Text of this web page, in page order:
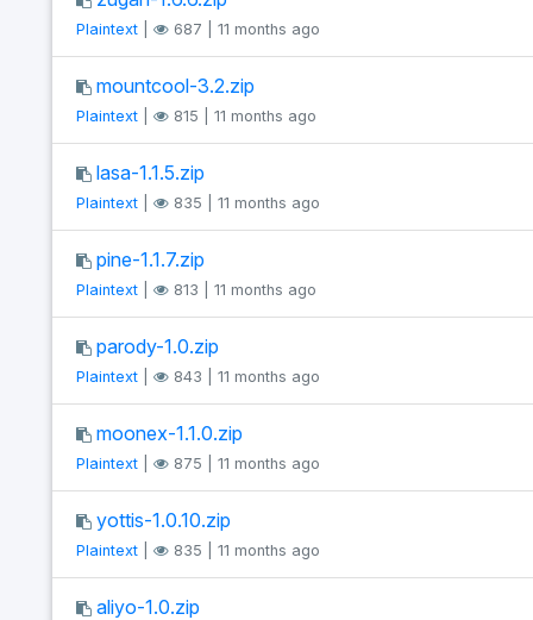
Plaintext| 687 | 11 months ago
mountcool-3.2.zip
Plaintext| 815 | 11 months ago
lasa-1.1.5.zip
Plaintext| 835 | 11 months ago
pine-1.1.7.zip
Plaintext| 813 | 11 months ago
parody-1.0.zip
Plaintext| 843 | 11 months ago
moonex-1.1.0.zip
Plaintext| 875 | 11 months ago
yottis-1.0.10.zip
Plaintext| 835 | 11 months ago
aliyo-1.0.zip